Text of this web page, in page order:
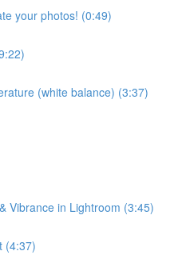
your photos! (0:49)
(white balance) (3:37)
Vibrance in Lightroom (3:45)
(4:37)